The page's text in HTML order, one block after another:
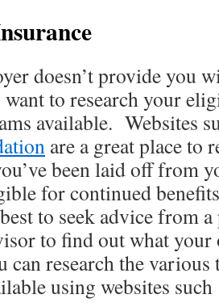
doesn’t provide you
want to research your
available. Websites
are a great place to
been laid off from
for continued
to seek advice from
to find out what
can research the various
using websites such